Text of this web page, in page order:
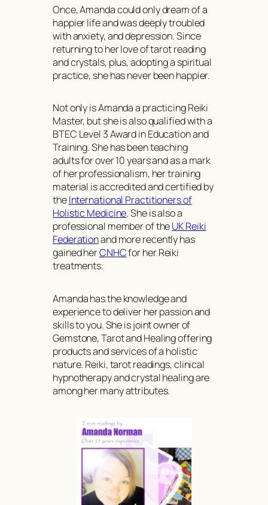
Once, Amanda could only dream of a
happier life and was deeply troubled
with anxiety, and depression. Since
returning to her love of tarot reading
and crystals, plus, adopting a spiritual
practice, she has never been happier.
Not only is Amanda a practicing Reiki
Master, but she is also qualified with a
BTEC Level 3 Award in Education and
Training. She has been teaching
adults for over 10 years and as a mark
of her professionalism, her training
material is accredited and certified by
theInternational Practitioners of
Holistic Medicine. She is also a
professional member of theUK Reiki
Federationand more recently has
gained herCNHCfor her Reiki
treatments.
Amanda has the knowledge and
experience to deliver her passion and
skills to you. She is joint owner of
Gemstone, Tarot and Healing offering
products and services of a holistic
nature. Reiki, tarot readings, clinical
hypnotherapy and crystal healing are
among her many attributes.